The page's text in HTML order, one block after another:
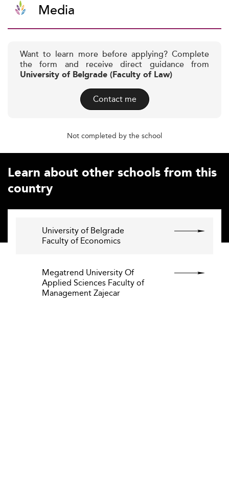
Media
Want to learn more before applying? Complete
the form and receive direct guidance from
University of Belgrade (Faculty of Law)
Contact me
Not completed by the school
Learn about other schools from this
country
University of Belgrade
Faculty of Economics
Megatrend University Of
Applied Sciences Faculty of
Management Zajecar